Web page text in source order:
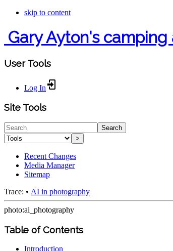
skip to content
Gary Ayton's
User Tools
Log In
Site Tools
Search
>
Recent Changes
Media Manager
Sitemap
Trace: • AI in photography
photo:ai_photography
Table of Contents
Introduction